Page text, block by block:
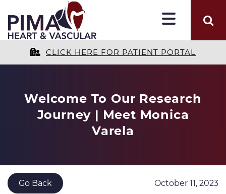
CLICK HERE FOR PATIENT PORTAL
Welcome To Our Research
Journey | Meet Monica
Varela
Go Back October 11, 2023